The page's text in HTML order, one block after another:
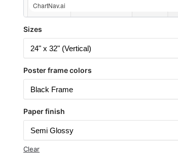
ChartNav.ai
Sizes
Poster frame colors
Paper finish
Clear